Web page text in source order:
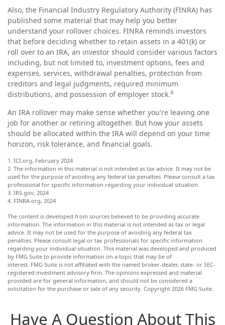
Also, the Financial Industry Regulatory Authority (FINRA) has
published some material that may help you better
understand your rollover choices. FINRA reminds investors
that before deciding whether to retain assets in a 401(k) or
roll over to an IRA, an investor should consider various factors
including, but not limited to, investment options, fees and
expenses, services, withdrawal penalties, protection from
creditors and legal judgments, required minimum
distributions, and possession of employer stock.4
An IRA rollover may make sense whether you're leaving one
job for another or retiring altogether. But how your assets
should be allocated within the IRA will depend on your time
horizon, risk tolerance, and financial goals.
1. ICI.org, February 2024
2. The information in this material is not intended as tax advice. It may not be
used for the purpose of avoiding any federal tax penalties. Please consult a tax
professional for specific information regarding your individual situation.
3. IRS.gov, 2024
4. FINRA.org, 2024
The content is developed from sources believed to be providing accurate
information. The information in this material is not intended as tax or legal
advice. It may not be used for the purpose of avoiding any federal tax
penalties. Please consult legal or tax professionals for specific information
regarding your individual situation. This material was developed and produced
by FMG Suite to provide information on a topic that may be of
interest. FMG Suite is not affiliated with the named broker-dealer, state- or SEC-
registered investment advisory firm. The opinions expressed and material
provided are for general information, and should not be considered a
solicitation for the purchase or sale of any security. Copyright 2026 FMG Suite.
Have A Question About This